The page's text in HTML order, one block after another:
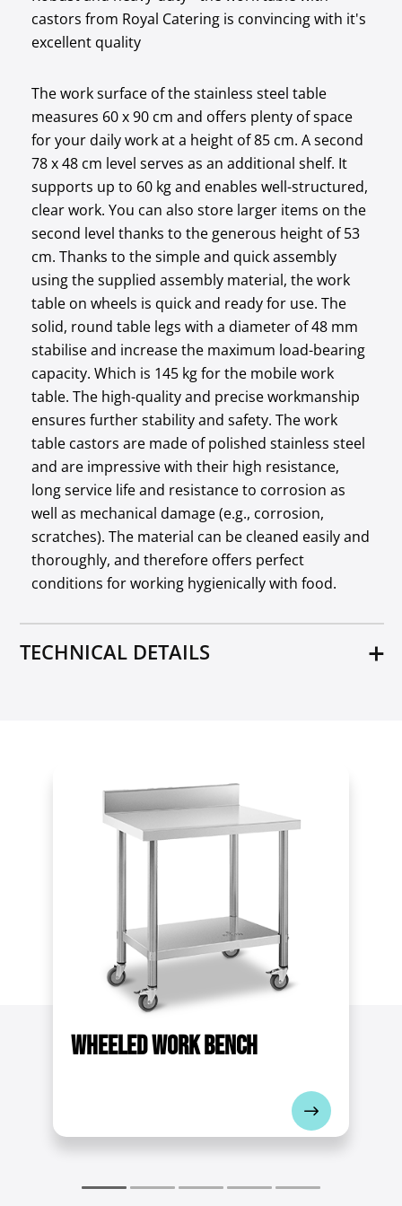
castors from Royal Catering is convincing with it's
excellent quality
The work surface of the stainless steel table
measures 60 x 90 cm and offers plenty of space
for your daily work at a height of 85 cm. A second
78 x 48 cm level serves as an additional shelf. It
supports up to 60 kg and enables well-structured,
clear work. You can also store larger items on the
second level thanks to the generous height of 53
cm. Thanks to the simple and quick assembly
using the supplied assembly material, the work
table on wheels is quick and ready for use. The
solid, round table legs with a diameter of 48 mm
stabilise and increase the maximum load-bearing
capacity. Which is 145 kg for the mobile work
table. The high-quality and precise workmanship
ensures further stability and safety. The work
table castors are made of polished stainless steel
and are impressive with their high resistance,
long service life and resistance to corrosion as
well as mechanical damage (e.g., corrosion,
scratches). The material can be cleaned easily and
thoroughly, and therefore offers perfect
conditions for working hygienically with food.
TECHNICAL DETAILS
Max. load of the bottom shelf [kg]
90 x 60 x 85 cm
Shipping weight
78 x 48
Max. load of the top shelf [kg]
Total bearing capacity [kg]
Wheeledwork bench